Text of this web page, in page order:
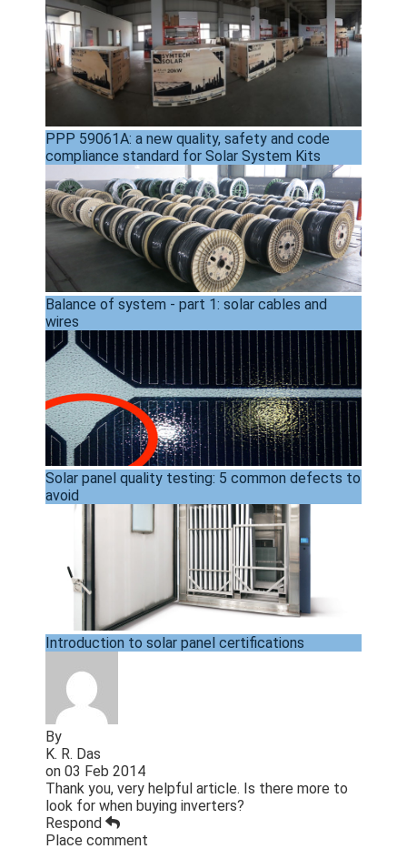
PPP 59061A: a new quality, safety and code
compliance standard for Solar System Kits
Balance of system - part 1: solar cables and
wires
Solar panel quality testing: 5 common defects to
avoid
Introduction to solar panel certifications
By
K. R. Das
on 03 Feb 2014
Thank you, very helpful article. Is there more to
look for when buying inverters?
Respond
Place comment